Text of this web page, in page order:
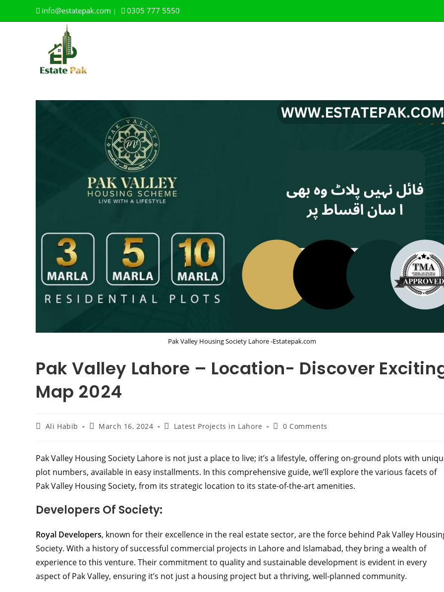
info@estatepak.com | 0305 777 5550
Pak Valley Housing Society Lahore -Estatepak.com
Pak Valley Lahore – Location- Discover
Map 2024
PostAli Habib
PostMarch 16, 2024
PostLatest Projects in Lahore
Post0 Comments
Pak Valley Housing Society Lahore is not just a place to live; it’s a lifestyle, offering on-ground plots with
plot numbers, available in easy installments. In this comprehensive guide, we’ll explore the various facets of
Pak Valley Housing Society, from its strategic location to its state-of-the-art amenities.
Developers Of Society:
Royal Developers, known for their excellence in the real estate sector, are the force behind Pak Valley
Society. With a history of successful commercial projects in Lahore and Islamabad, they bring a wealth of
experience to this venture. Their commitment to quality and sustainable development is evident in every
aspect of Pak Valley, ensuring it’s not just a housing project but a thriving, well-planned community.